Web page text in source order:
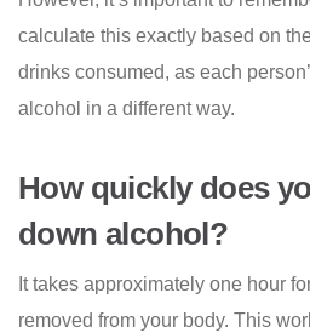
calculate this exactly based on
drinks consumed, as each
alcohol in a different way.
How quickly does
down alcohol?
It takes approximately one hour
removed from your body. This